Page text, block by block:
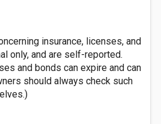
insurance, licenses, and
only, and are self-reported.
and bonds can expire and can
should always check such